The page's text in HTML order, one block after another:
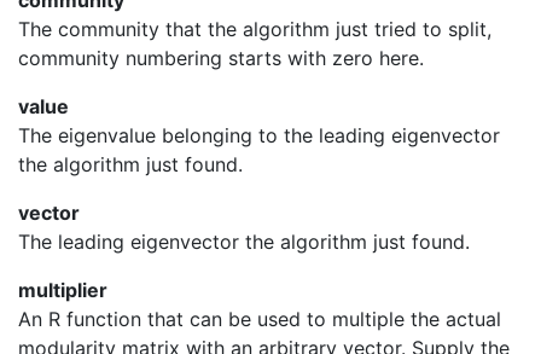
The community that the algorithm just tried to split,
community numbering starts with zero here.
value
The eigenvalue belonging to the leading eigenvector
the algorithm just found.
vector
The leading eigenvector the algorithm just found.
multiplier
An R function that can be used to multiple the actual
modularity matrix with an arbitrary vector. Supply the